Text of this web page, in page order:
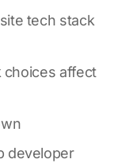
tech stack
choices affect
developer